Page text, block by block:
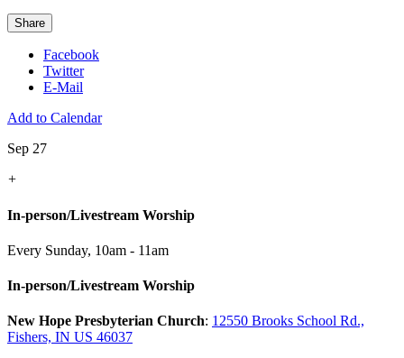
Share
Facebook
Twitter
E-Mail
Add to Calendar
Sep 27
+
In-person/Livestream Worship
Every Sunday, 10am - 11am
In-person/Livestream Worship
New Hope Presbyterian Church: 12550 Brooks School Rd.,
Fishers, IN US 46037